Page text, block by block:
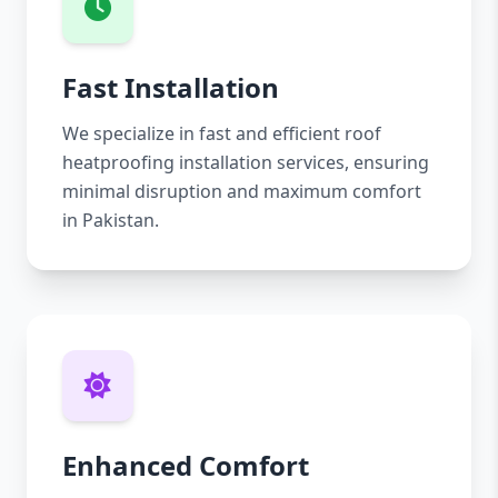
Fast Installation
We specialize in fast and efficient roof
heatproofing installation services, ensuring
minimal disruption and maximum comfort
in Pakistan.
Enhanced Comfort